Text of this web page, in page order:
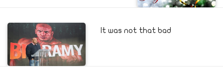
It was not that bad